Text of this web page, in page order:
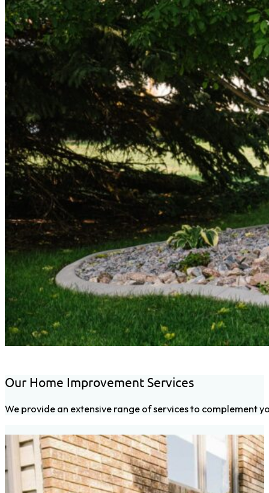
Our Home Improvement Services
We provide an extensive range of services to complement